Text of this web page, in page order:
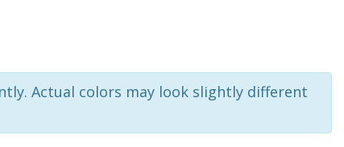
Actual colors may look slightly different